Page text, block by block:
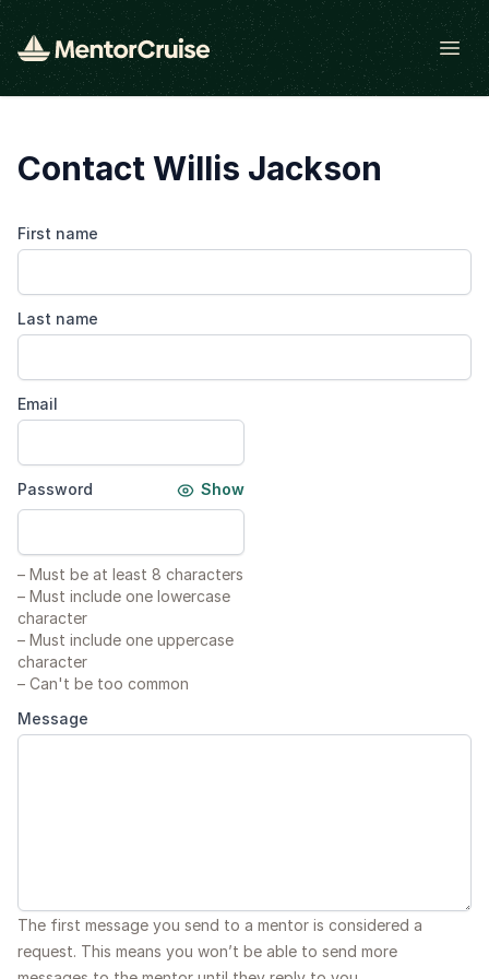
Open
Contact Willis Jackson
First name
Last name
Email
Password Show
– Must be at least 8 characters
– Must include one lowercase
character
– Must include one uppercase
character
– Can't be too common
Message
The first message you send to a mentor is considered a
request. This means you won’t be able to send more